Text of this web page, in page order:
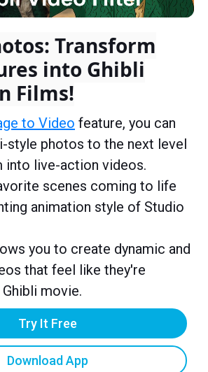
Transform
into Ghibli
Films!
to Video feature, you can
style photos to the next level
into live-action videos.
scenes coming to life
animation style of Studio
you to create dynamic and
that feel like they're
movie.
Try It Free
Download App